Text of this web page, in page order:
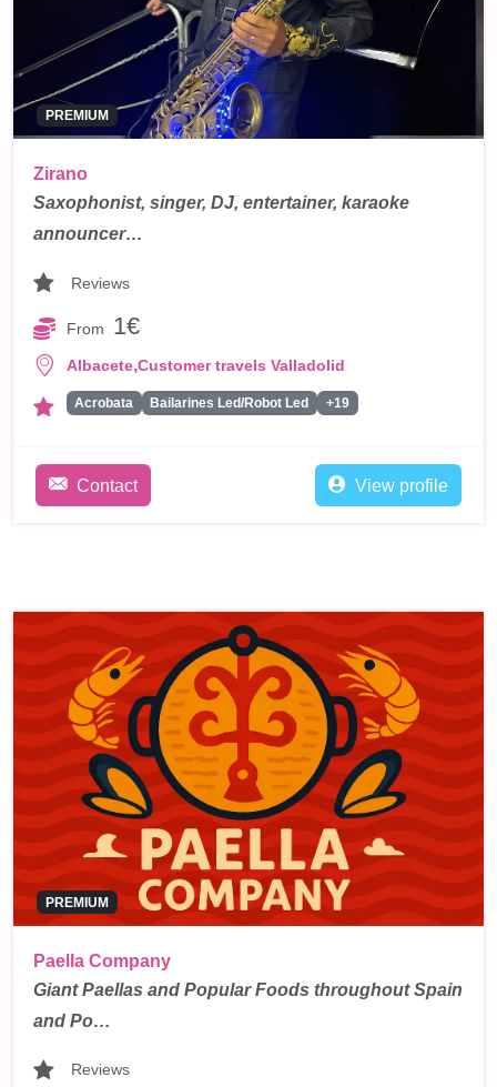
PREMIUM
Zirano
Saxophonist, singer, DJ, entertainer, karaoke
announcer…
Reviews
From 1€
Albacete,Customer travels Valladolid
Acrobata Bailarines Led/Robot Led +19
Contact View profile
PREMIUM
Paella Company
Giant Paellas and Popular Foods throughout Spain
and Po…
Reviews